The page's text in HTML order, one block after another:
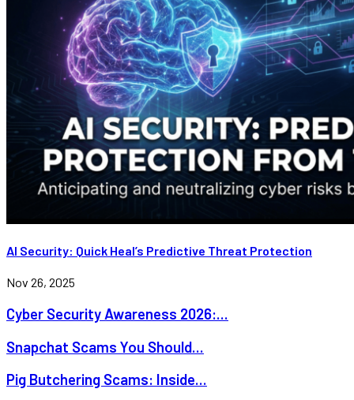
AI Security: Quick Heal’s Predictive Threat Protection
Nov 26, 2025
Cyber Security Awareness 2026:...
Snapchat Scams You Should...
Pig Butchering Scams: Inside...